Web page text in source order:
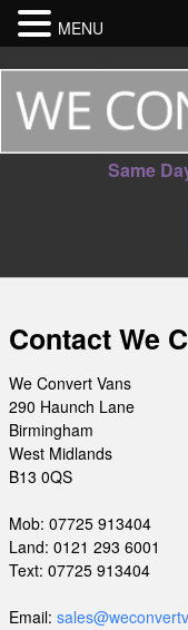
Same
Contact We
We Convert Vans
290 Haunch Lane
Birmingham
West Midlands
B13 0QS
Mob: 07725 913404
Land: 0121 293 6001
Text: 07725 913404
Email:
MENU